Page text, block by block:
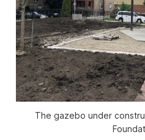
The gazebo under